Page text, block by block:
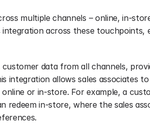
multiple channels – online, in-
integration across these touchpoints,
data from all channels,
integration allows sales associates
or in-store. For example, a
redeem in-store, where the sales